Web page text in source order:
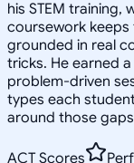
his STEM training,
coursework keeps
grounded in real
tricks. He earned
problem-driven
types each
around those
ACT Scores